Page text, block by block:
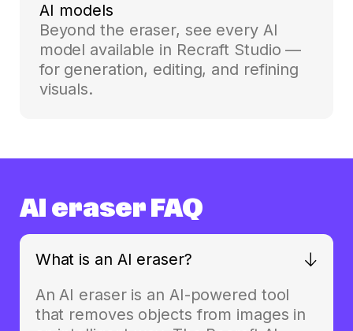
AI models
Beyond the eraser, see every AI
model available in Recraft Studio —
for generation, editing, and refining
visuals.
AI eraser FAQ
What is an AI eraser?
An AI eraser is an AI-powered tool
that removes objects from images in